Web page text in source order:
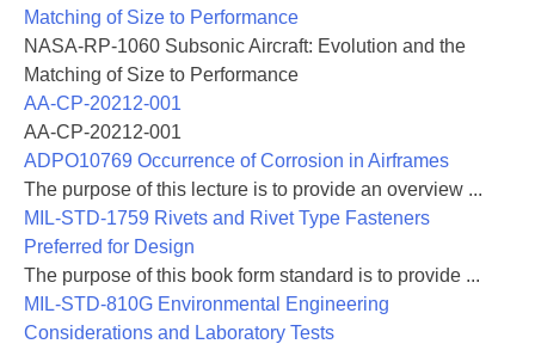
Matching of Size to Performance
NASA-RP-1060 Subsonic Aircraft: Evolution and the
Matching of Size to Performance
AA-CP-20212-001
AA-CP-20212-001
ADPO10769 Occurrence of Corrosion in Airframes
The purpose of this lecture is to provide an overview ...
MIL-STD-1759 Rivets and Rivet Type Fasteners
Preferred for Design
The purpose of this book form standard is to provide ...
MIL-STD-810G Environmental Engineering
Considerations and Laboratory Tests